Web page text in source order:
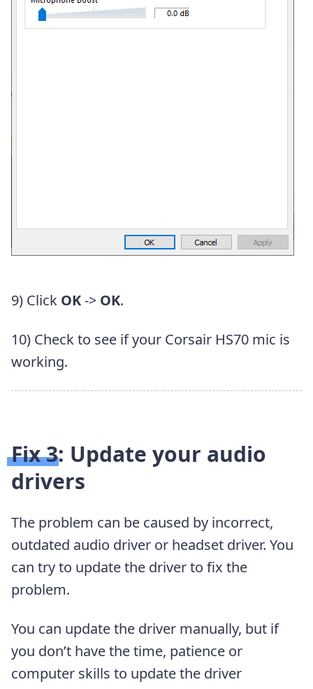
9) Click OK-> OK.
10) Check to see if your Corsair HS70 mic is
working.
Fix 3: Update your audio
drivers
The problem can be caused by incorrect,
outdated audio driver or headset driver. You
can try to update the driver to fix the
problem.
You can update the driver manually, but if
you don’t have the time, patience or
computer skills to update the driver